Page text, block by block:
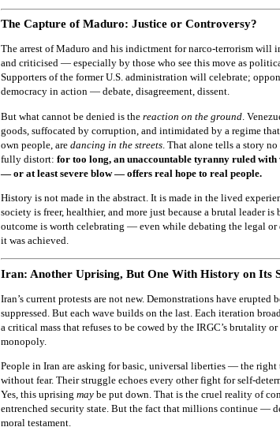
The Capture of Maduro: Justice or Controversy?
The arrest of Maduro and his indictment for narco-terrorism will
and criticised — especially by those who see this move as
Supporters of the former U.S. administration will celebrate;
democracy in action — debate, disagreement, dissent.
But what cannot be denied is the reaction on the ground .
goods, suffocated by corruption, and intimidated by a regime
own people, are dancing in the streets . That alone tells a story
fully distort: for too long, an unaccountable tyranny ruled
— or at least severe blow — offers real hope to real people.
History is not made in the abstract. It is made in the lived
society is freer, healthier, and more just because a brutal leader
outcome is worth celebrating — even while debating the legal
it was achieved.
Iran: Another Uprising, But One With History on Its
Iran’s current protests are not new. Demonstrations have
suppressed. But each wave builds on the last. Each iteration
a critical mass that refuses to be cowed by the IRGC’s brutality
monopoly.
People in Iran are asking for basic, universal liberties — the right
without fear. Their struggle echoes every other fight for self-
Yes, this uprising may be put down. That is the cruel reality of
entrenched security state. But the fact that millions continue —
moral testament.